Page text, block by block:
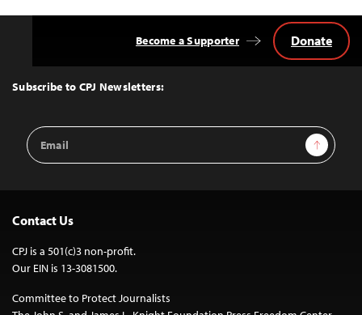
Top
Subscribe to CPJ Newsletters:
Email
Address
Sign Up
Become a Supporter Donate
Contact Us
CPJ is a 501(c)3 non-profit.
Our EIN is 13-3081500.
Committee to Protect Journalists